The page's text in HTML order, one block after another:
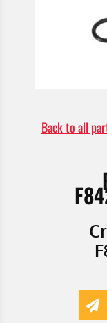
Back to all